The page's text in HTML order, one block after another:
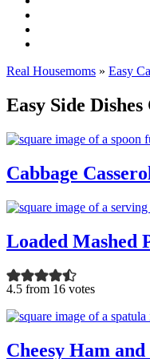
Real Housemoms » Easy
Easy Side Dishes
Cabbage
Loaded Mashed
4.5 from 16 votes
Cheesy Ham